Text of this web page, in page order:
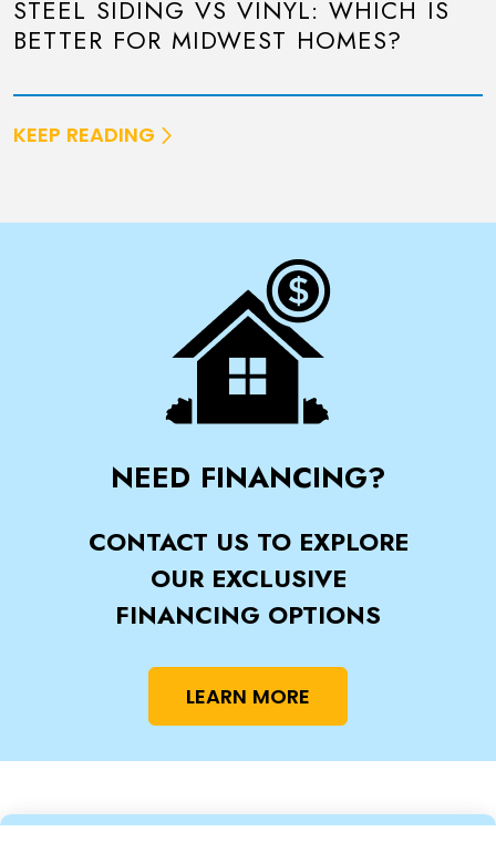
STEEL SIDING VS VINYL: WHICH IS
BETTER FOR MIDWEST HOMES?
KEEP READING
NEED FINANCING?
CONTACT US TO EXPLORE
OUR EXCLUSIVE
FINANCING OPTIONS
LEARN MORE